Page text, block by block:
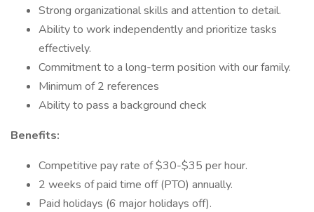
Strong organizational skills and attention to detail.
Ability to work independently and prioritize tasks
effectively.
Commitment to a long-term position with our family.
Minimum of 2 references
Ability to pass a background check
Benefits:
Competitive pay rate of $30-$35 per hour.
2 weeks of paid time off (PTO) annually.
Paid holidays (6 major holidays off).